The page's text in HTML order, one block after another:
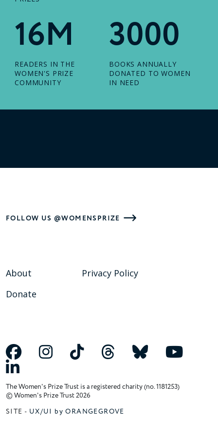
16M
READERS IN THE
WOMEN'S PRIZE
COMMUNITY
3000
BOOKS ANNUALLY
DONATED TO WOMEN
IN NEED
FOLLOW US @WOMENSPRIZE
About
Donate
Privacy Policy
The Women's Prize Trust is a registered charity (no. 1181253)
© Women's Prize Trust 2026
SITE - UX/UI by ORANGEGROVE